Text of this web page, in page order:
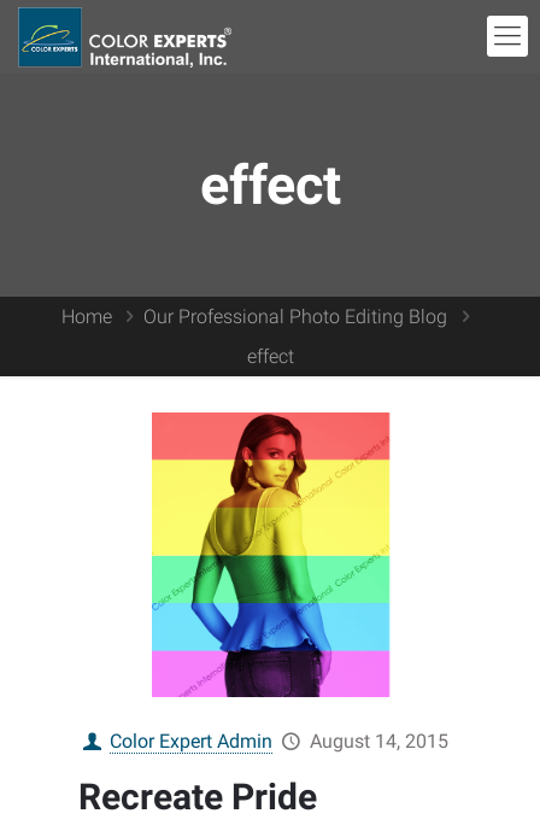
effect
Home
Our Professional Photo Editing Blog
effect
Color Expert Admin August 14, 2015
Recreate Pride